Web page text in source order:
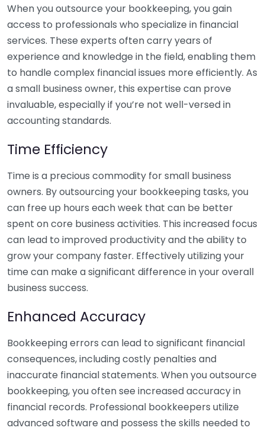
When you outsource your bookkeeping, you gain
access to professionals who specialize in financial
services. These experts often carry years of
experience and knowledge in the field, enabling them
to handle complex financial issues more efficiently. As
a small business owner, this expertise can prove
invaluable, especially if you’re not well-versed in
accounting standards.
Time Efficiency
Time is a precious commodity for small business
owners. By outsourcing your bookkeeping tasks, you
can free up hours each week that can be better
spent on core business activities. This increased focus
can lead to improved productivity and the ability to
grow your company faster. Effectively utilizing your
time can make a significant difference in your overall
business success.
Enhanced Accuracy
Bookkeeping errors can lead to significant financial
consequences, including costly penalties and
inaccurate financial statements. When you outsource
bookkeeping, you often see increased accuracy in
financial records. Professional bookkeepers utilize
advanced software and possess the skills needed to